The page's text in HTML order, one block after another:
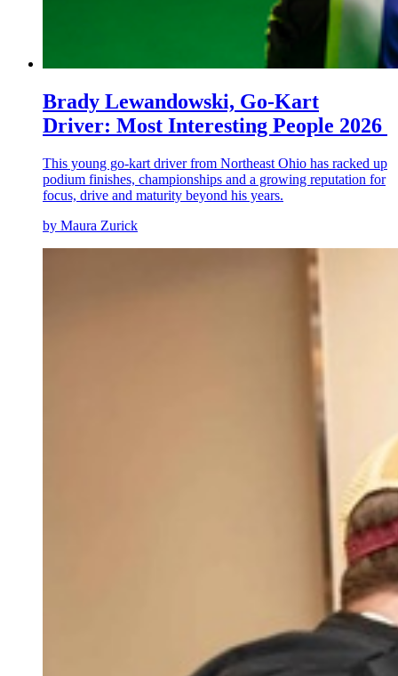
Brady Lewandowski, Go-Kart
Driver: Most Interesting People 2026
This young go-kart driver from Northeast Ohio has racked up
podium finishes, championships and a growing reputation for
focus, drive and maturity beyond his years.
by Maura Zurick